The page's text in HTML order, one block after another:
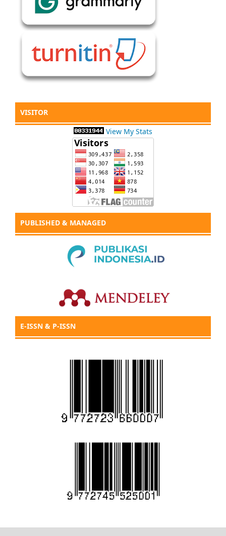
VISITOR
View My Stats
PUBLISHED & MANAGED
E-ISSN & P-ISSN